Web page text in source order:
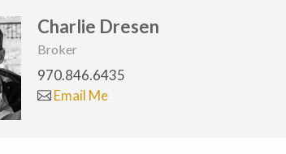
Charlie Dresen
Broker
970.846.6435
Email Me